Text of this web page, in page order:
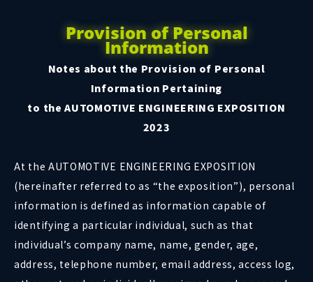
Provision of Personal
Information
Notes about the Provision of Personal
Information Pertaining
to the AUTOMOTIVE ENGINEERING EXPOSITION
2023
At the AUTOMOTIVE ENGINEERING EXPOSITION
(hereinafter referred to as “the exposition”), personal
information is defined as information capable of
identifying a particular individual, such as that
individual’s company name, name, gender, age,
address, telephone number, email address, access log,